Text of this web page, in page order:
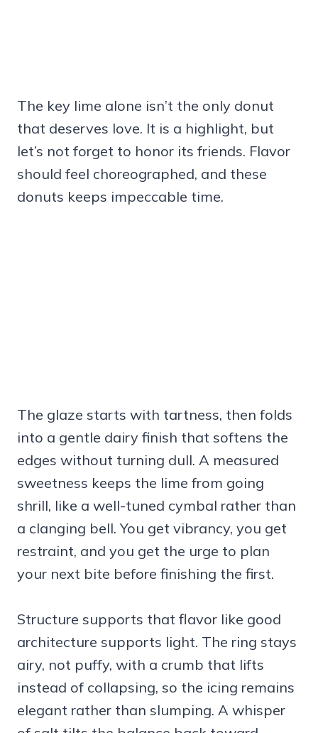
The key lime alone isn’t the only donut
that deserves love. It is a highlight, but
let’s not forget to honor its friends. Flavor
should feel choreographed, and these
donuts keeps impeccable time.
The glaze starts with tartness, then folds
into a gentle dairy finish that softens the
edges without turning dull. A measured
sweetness keeps the lime from going
shrill, like a well-tuned cymbal rather than
a clanging bell. You get vibrancy, you get
restraint, and you get the urge to plan
your next bite before finishing the first.
Structure supports that flavor like good
architecture supports light. The ring stays
airy, not puffy, with a crumb that lifts
instead of collapsing, so the icing remains
elegant rather than slumping. A whisper